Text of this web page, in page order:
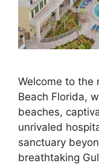
Welcome to the
Beach Florida,
beaches,
unrivaled
sanctuary
breathtaking